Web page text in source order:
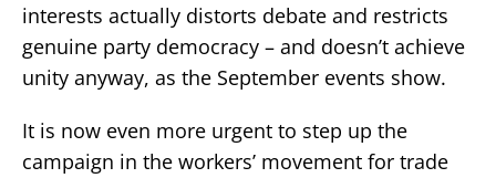
interests actually distorts debate and restricts
genuine party democracy – and doesn’t achieve
unity anyway, as the September events show.
It is now even more urgent to step up the
campaign in the workers’ movement for trade